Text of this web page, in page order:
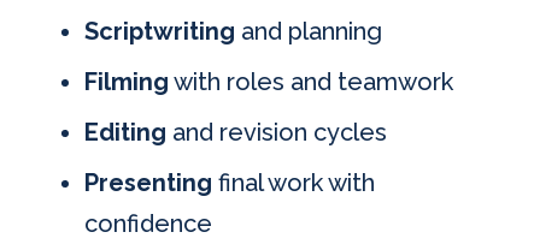
Scriptwriting and planning
Filming with roles and teamwork
Editing and revision cycles
Presenting final work with
confidence